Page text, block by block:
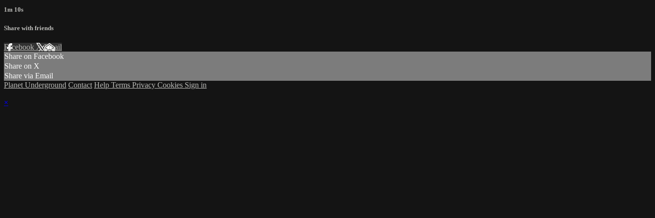
1m 10s
Share with friends
Facebook XEmail
Share on Facebook
Share on X
Share via Email
Planet Underground Contact Help Terms Privacy Cookies Sign in
×